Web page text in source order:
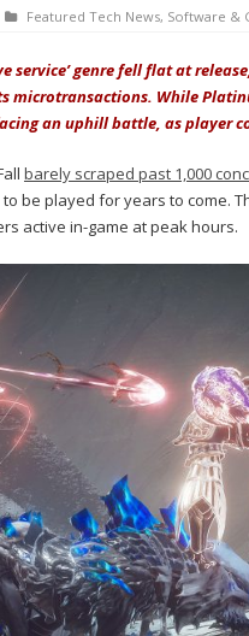
Featured Tech News, Software &
service’ genre fell flat at
microtransactions. While
an uphill battle, as player
barely scraped past 1,000
to be played for years to come.
active in-game at peak hours.